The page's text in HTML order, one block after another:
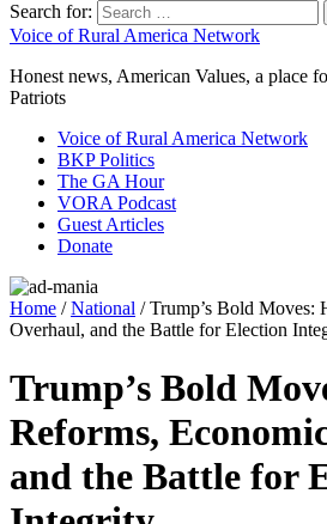
Search for:
Voice of Rural America Network
Honest news, American Values, a place
Patriots
Voice of Rural America Network
BKP Politics
The GA Hour
VORA Podcast
Guest Articles
Donate
Home /National / Trump’s Bold Moves:
Overhaul, and the Battle for Election
Trump’s Bold
Reforms,
and the Battle for